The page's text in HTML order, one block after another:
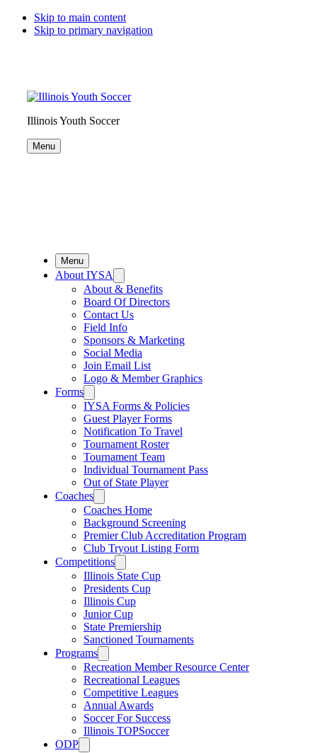
Skip to main content
Skip to primary navigation
Illinois Youth Soccer
Menu
Menu
About IYSA
About & Benefits
Board Of Directors
Contact Us
Field Info
Sponsors & Marketing
Social Media
Join Email List
Logo & Member Graphics
Forms
IYSA Forms & Policies
Guest Player Forms
Notification To Travel
Tournament Roster
Tournament Team
Individual Tournament Pass
Out of State Player
Coaches
Coaches Home
Background Screening
Premier Club Accreditation Program
Club Tryout Listing Form
Competitions
Illinois State Cup
Presidents Cup
Illinois Cup
Junior Cup
State Premiership
Sanctioned Tournaments
Programs
Recreation Member Resource Center
Recreational Leagues
Competitive Leagues
Annual Awards
Soccer For Success
Illinois TOPSoccer
ODP